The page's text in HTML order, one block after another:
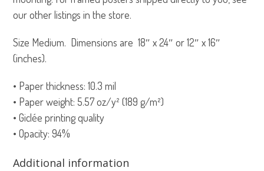
our other listings in the store.
Size Medium. Dimensions are 18″ x 24″ or 12″ x 16″
(inches).
• Paper thickness: 10.3 mil
• Paper weight: 5.57 oz/y² (189 g/m²)
• Giclée printing quality
• Opacity: 94%
Additional information